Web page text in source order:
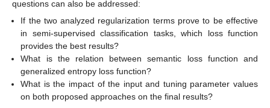
questions can also be addressed:
If the two analyzed regularization terms prove to be effective
in semi-supervised classification tasks, which loss function
provides the best results?
What is the relation between semantic loss function and
generalized entropy loss function?
What is the impact of the input and tuning parameter values
on both proposed approaches on the final results?